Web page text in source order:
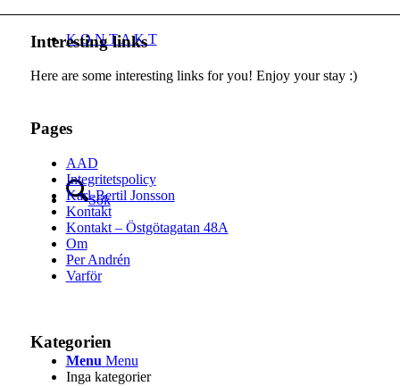
K O N T A K T
Sök
Menu Menu
Interesting links
Here are some interesting links for you! Enjoy your stay :)
Pages
AAD
Integritetspolicy
Karl-Bertil Jonsson
Kontakt
Kontakt – Östgötagatan 48A
Om
Per Andrén
Varför
Kategorien
Inga kategorier